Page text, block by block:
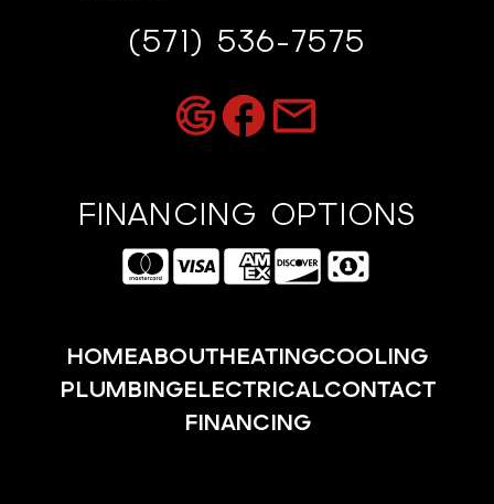
(571) 536-7575
FINANCING OPTIONS
HOMEABOUTHEATINGCOOLING
PLUMBINGELECTRICALCONTACT
FINANCING